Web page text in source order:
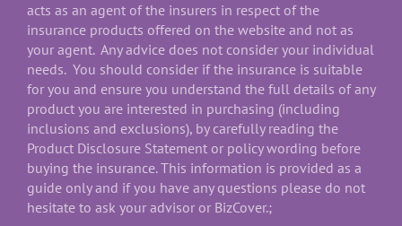
acts as an agent of the insurers in respect of the
insurance products offered on the website and not as
your agent. Any advice does not consider your individual
needs. You should consider if the insurance is suitable
for you and ensure you understand the full details of any
product you are interested in purchasing (including
inclusions and exclusions), by carefully reading the
Product Disclosure Statement or policy wording before
buying the insurance. This information is provided as a
guide only and if you have any questions please do not
hesitate to ask your advisor or BizCover.;